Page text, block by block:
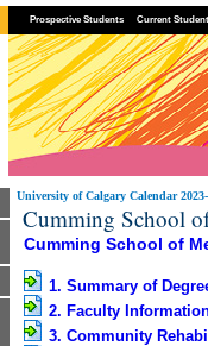
Prospective Students Current
University of Calgary Calendar
Cumming School
Cumming School of
1. Summary of
2. Faculty
3. Community